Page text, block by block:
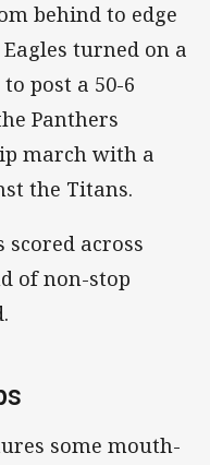
behind to edge
turned on a
post a 50-6
Panthers
march with a
the Titans.
across
of non-stop
some mouth-